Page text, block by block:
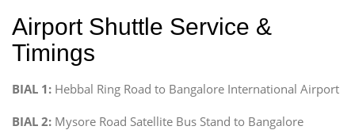
Airport Shuttle Service &
Timings
BIAL 1: Hebbal Ring Road to Bangalore International Airport
BIAL 2: Mysore Road Satellite Bus Stand to Bangalore